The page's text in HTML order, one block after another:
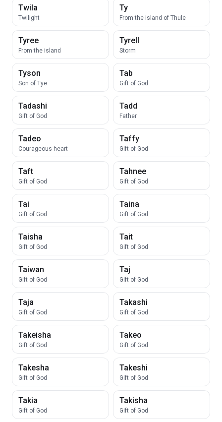
Twila
Twilight
Ty
From the island of Thule
Tyree
From the island
Tyrell
Storm
Tyson
Son of Tye
Tab
Gift of God
Tadashi
Gift of God
Tadd
Father
Tadeo
Courageous heart
Taffy
Gift of God
Taft
Gift of God
Tahnee
Gift of God
Tai
Gift of God
Taina
Gift of God
Taisha
Gift of God
Tait
Gift of God
Taiwan
Gift of God
Taj
Gift of God
Taja
Gift of God
Takashi
Gift of God
Takeisha
Gift of God
Takeo
Gift of God
Takesha
Gift of God
Takeshi
Gift of God
Takia
Gift of God
Takisha
Gift of God